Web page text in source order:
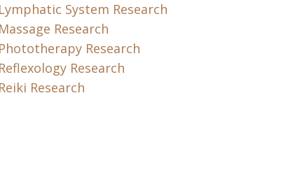
Lymphatic System Research
Massage Research
Phototherapy Research
Reflexology Research
Reiki Research